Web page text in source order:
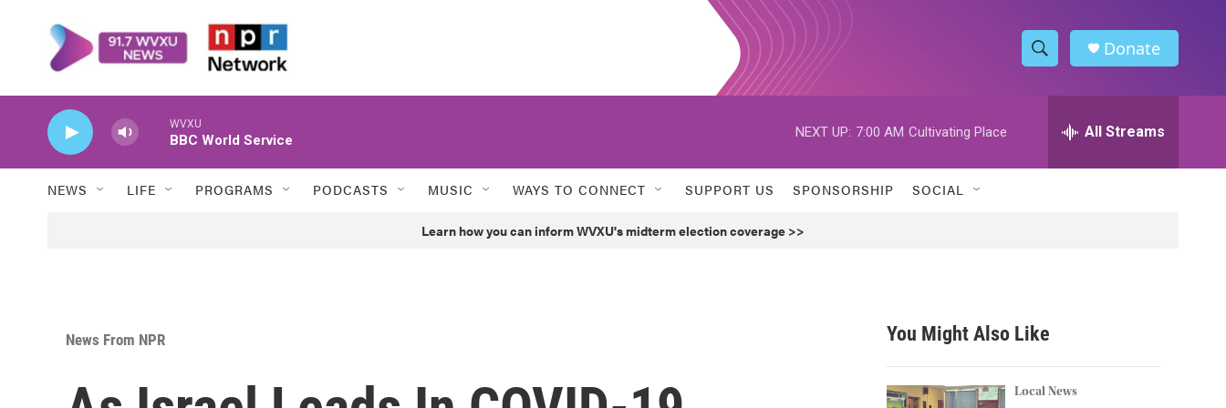
S
h
w
h
h
Donate
WVXU
BBC World Service
NEXT UP: 7:00 AM Cultivating Place All Streams
NEWS LIFE PROGRAMS PODCASTS MUSIC WAYS TO CONNECT SUPPORT US SPONSORSHIP SOCIAL
Learn how you can inform WVXU's midterm election coverage >>
News From NPR You Might Also Like
Local News